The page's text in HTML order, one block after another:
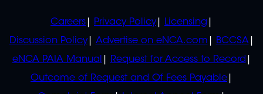
Careers Privacy Policy
Licensing
Discussion Policy
Advertise on eNCA.com
BCCSA
eNCA PAIA Manual
Request for Access to Record
Outcome of Request and Of Fees Payable